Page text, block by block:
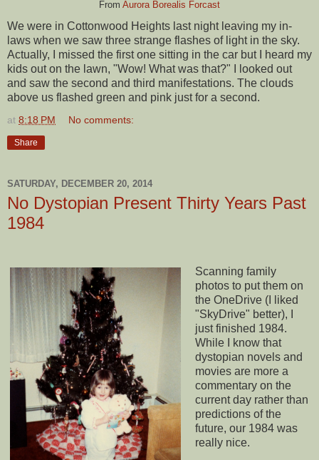
From Aurora Borealis Forcast
We were in Cottonwood Heights last night leaving my in-
laws when we saw three strange flashes of light in the sky.
Actually, I missed the first one sitting in the car but I heard my
kids out on the lawn, "Wow! What was that?" I looked out
and saw the second and third manifestations. The clouds
above us flashed green and pink just for a second.
at 8:18 PM No comments:
Share
SATURDAY, DECEMBER 20, 2014
No Dystopian Present Thirty Years Past
1984
Scanning family
photos to put them on
the OneDrive (I liked
"SkyDrive" better), I
just finished 1984.
While I know that
dystopian novels and
movies are more a
commentary on the
current day rather than
predictions of the
future, our 1984 was
really nice.